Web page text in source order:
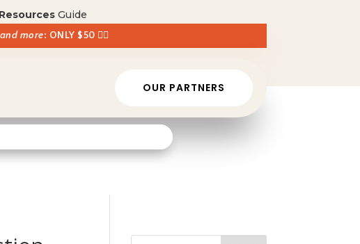
Guide
more: ONLY $50 👈🏼
OUR PARTNERS